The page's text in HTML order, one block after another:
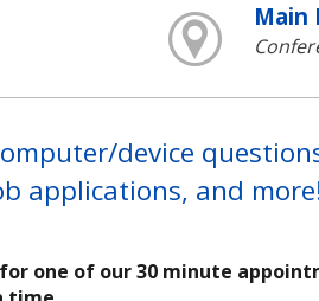
Main
device
applications, and
one of our 30 minute